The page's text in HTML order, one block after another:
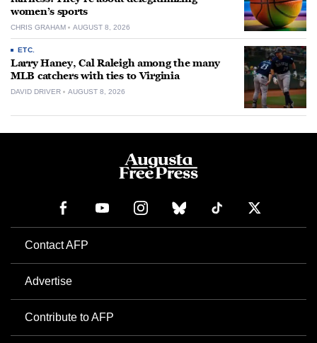
women’s sports
CHRIS GRAHAM AUGUST 8, 2026
ETC.
Larry Haney, Cal Raleigh among the many
MLB catchers with ties to Virginia
DAVID DRIVER AUGUST 8, 2026
Contact AFP
Advertise
Contribute to AFP